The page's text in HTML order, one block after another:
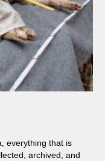
everything that is
archived, and